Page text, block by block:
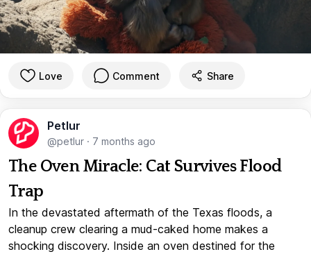
Love Comment Share
Petlur
@petlur · 7 months ago
The Oven Miracle: Cat Survives Flood
Trap
In the devastated aftermath of the Texas floods, a
cleanup crew clearing a mud-caked home makes a
shocking discovery. Inside an oven destined for the